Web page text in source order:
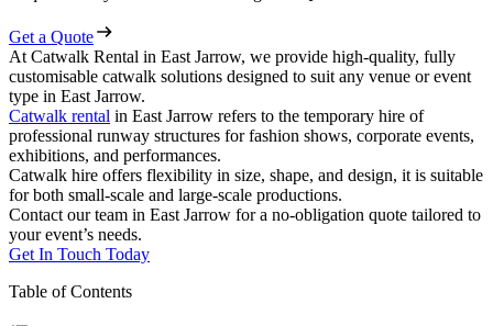
Get a Quote
At Catwalk Rental in East Jarrow, we provide high-quality, fully
customisable catwalk solutions designed to suit any venue or event
type in East Jarrow.
Catwalk rental in East Jarrow refers to the temporary hire of
professional runway structures for fashion shows, corporate events,
exhibitions, and performances.
Catwalk hire offers flexibility in size, shape, and design, it is suitable
for both small-scale and large-scale productions.
Contact our team in East Jarrow for a no-obligation quote tailored to
your event’s needs.
Get In Touch Today
Table of Contents